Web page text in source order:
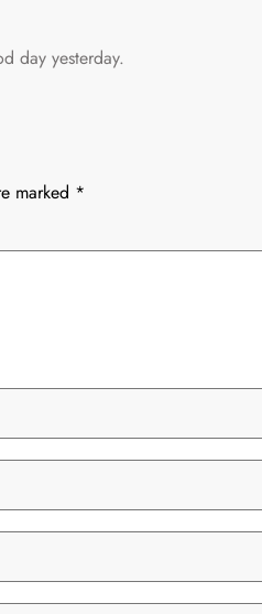
day yesterday.
marked *